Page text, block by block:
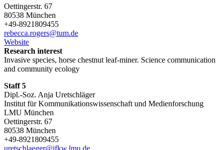
Oettingerstr. 67
80538 München
+49-8921809455
rebecca.rogers@tum.de
Website
Research interest
Invasive species, horse chestnut leaf-miner. Science communication
and community ecology
Staff 5
Dipl.-Soz. Anja Uretschläger
Institut für Kommunikationswissenschaft und Medienforschung
LMU München
Oettingerstr. 67
80538 München
+49-8921809455